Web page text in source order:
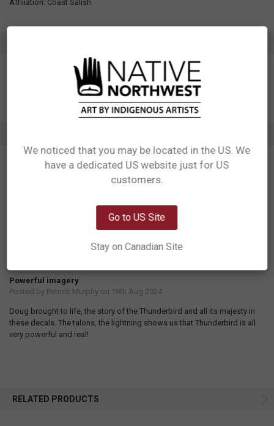
Affiliation: Coast Salish
5
Doug brought to life, the story of the Thunderbird and all its majesty in
these decals. The talons, the lightning shows us that Thunderbird is all
Powerful imagery
Posted by Patrick Murphyon 19th Aug 2024
Doug brought to life, the story of the Thunderbird and all its majesty in
these decals. The talons, the lightning shows us that Thunderbird is all
very powerful and real!
RELATED PRODUCTS
Network Error
We noticed that you may be located in the US. We
have a dedicated US website just for US
customers.
Go to US Site
Stay on Canadian Site